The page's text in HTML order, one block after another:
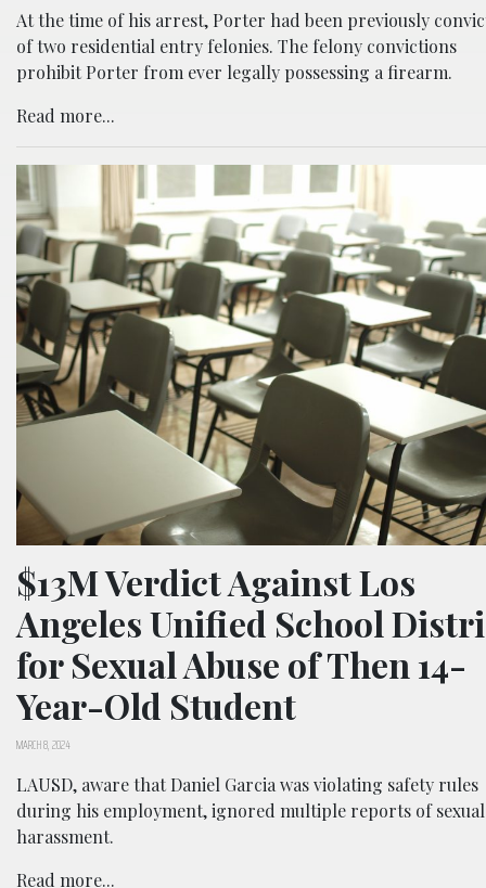
At the time of his arrest, Porter had been previously
of two residential entry felonies. The felony convictions
prohibit Porter from ever legally possessing a firearm.
Read more...
$13M Verdict Against Los
Angeles Unified School
for Sexual Abuse of Then 14-
Year-Old Student
MARCH 8, 2024
LAUSD, aware that Daniel Garcia was violating safety rules
during his employment, ignored multiple reports of sexual
harassment.
Read more...